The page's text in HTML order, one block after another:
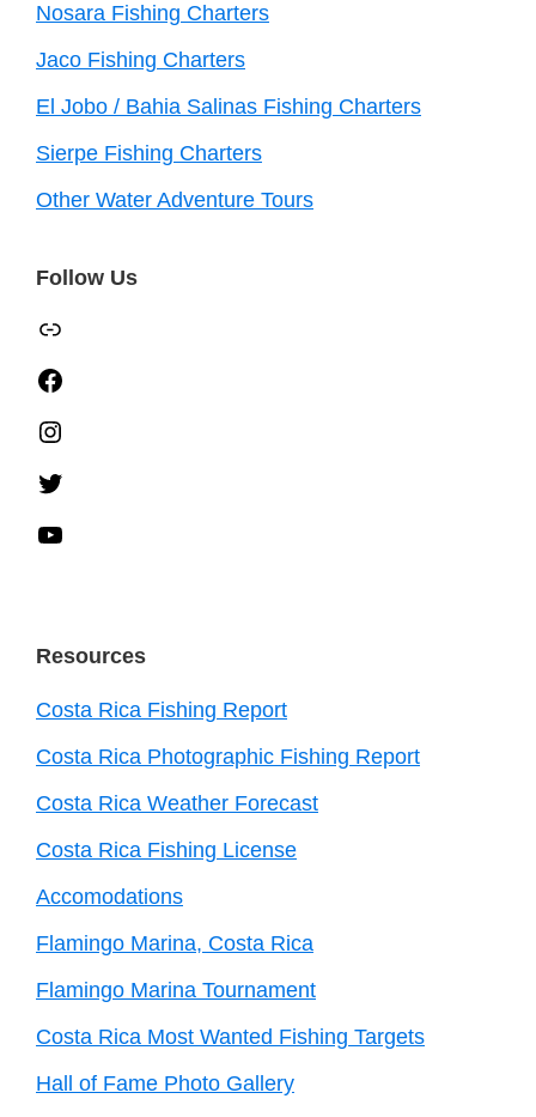
Nosara Fishing Charters
Jaco Fishing Charters
El Jobo / Bahia Salinas Fishing Charters
Sierpe Fishing Charters
Other Water Adventure Tours
Follow Us
Resources
Costa Rica Fishing Report
Costa Rica Photographic Fishing Report
Costa Rica Weather Forecast
Costa Rica Fishing License
Accomodations
Flamingo Marina, Costa Rica
Flamingo Marina Tournament
Costa Rica Most Wanted Fishing Targets
Hall of Fame Photo Gallery